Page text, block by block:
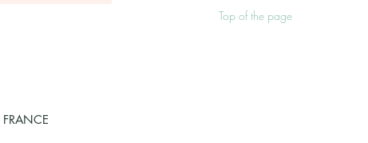
Top of the page
FRANCE